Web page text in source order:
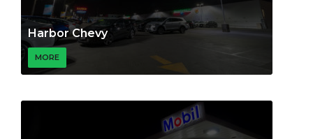
Harbor Chevy
MORE